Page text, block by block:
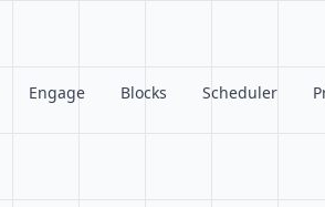
Engage Blocks Scheduler